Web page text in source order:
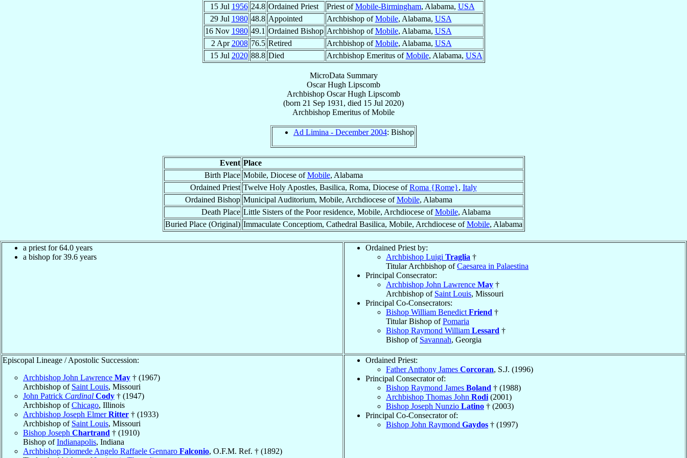
15 Jul 1956 24.8 Ordained Priest Priest ofMobile-Birmingham, Alabama, USA
29 Jul 1980 48.8 Appointed Archbishop ofMobile, Alabama, USA
16 Nov 1980 49.1 Ordained Bishop Archbishop ofMobile, Alabama, USA
2 Apr2008 76.5 Retired Archbishop ofMobile, Alabama, USA
15 Jul 2020 88.8 Died Archbishop Emeritus ofMobile, Alabama, USA
MicroData Summary
Oscar Hugh Lipscomb
Archbishop Oscar Hugh Lipscomb
(born 21 Sep 1931, died 15 Jul 2020)
Archbishop Emeritus ofMobile
Ad Limina - December 2004: Bishop
Event Place
Birth Place Mobile, Diocese ofMobile, Alabama
Ordained Priest Twelve Holy Apostles, Basilica, Roma, Diocese ofRoma {Rome}, Italy
Ordained Bishop Municipal Auditorium, Mobile, Archdiocese ofMobile, Alabama
Death Place Little Sisters of the Poor residence, Mobile, Archdiocese ofMobile, Alabama
Buried Place (Original) Immaculate Conceptiom, Cathedral Basilica, Mobile, Archdiocese ofMobile, Alabama
a priest for 64.0 years
a bishop for 39.6 years
Ordained Priest by:
Archbishop Luigi Traglia †
Titular Archbishop ofCaesarea in Palaestina
Principal Consecrator:
Archbishop John Lawrence May †
Archbishop of Saint Louis, Missouri
Principal Co-Consecrators:
Bishop William BenedictFriend †
Titular Bishop ofPomaria
Bishop Raymond William Lessard †
Bishop of Savannah, Georgia
Episcopal Lineage / Apostolic Succession:
Archbishop John Lawrence May † (1967)
Archbishop of Saint Louis, Missouri
John Patrick Cardinal Cody † (1947)
Archbishop ofChicago, Illinois
Archbishop Joseph ElmerRitter † (1933)
Archbishop of Saint Louis, Missouri
Bishop Joseph Chartrand † (1910)
Bishop ofIndianapolis, Indiana
Archbishop Diomede Angelo Raffaele Gennaro Falconio, O.F.M. Ref. † (1892)
Ordained Priest:
Father Anthony James Corcoran, S.J. (1996)
Principal Consecrator of:
Bishop Raymond James Boland † (1988)
Archbishop Thomas John Rodi(2001)
Bishop Joseph Nunzio Latino † (2003)
Principal Co-Consecrator of:
Bishop John Raymond Gaydos † (1997)